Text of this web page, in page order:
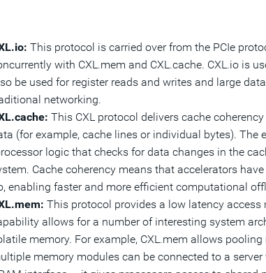
This protocol is carried over from the PCIe
with CXL.mem and CXL.cache. CXL.io is
be used for register reads and writes and large
networking.
This CXL protocol delivers cache
(for example, cache lines or individual bytes).
logic that checks for data changes in the
Cache coherency means that accelerators
enabling faster and more efficient computational
This protocol provides a low latency
allows for a number of interesting system
memory. For example, CXL.mem allows
memory modules can be connected to a